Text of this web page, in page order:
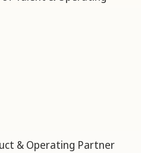
& Operating Partner